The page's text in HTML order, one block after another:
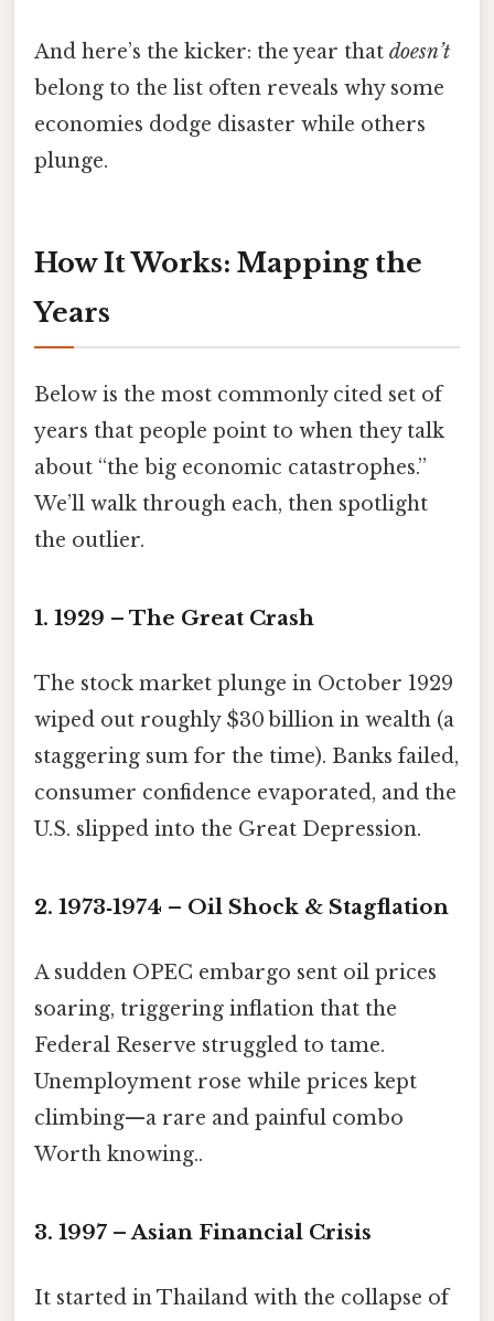
And here’s the kicker: the year that doesn’t
belong to the list often reveals why some
economies dodge disaster while others
plunge.
How It Works: Mapping the
Years
Below is the most commonly cited set of
years that people point to when they talk
about “the big economic catastrophes.”
We’ll walk through each, then spotlight
the outlier.
1. 1929 – The Great Crash
The stock market plunge in October 1929
wiped out roughly $30 billion in wealth (a
staggering sum for the time). Banks failed,
consumer confidence evaporated, and the
U.S. slipped into the Great Depression.
2. 1973‑1974 – Oil Shock & Stagflation
A sudden OPEC embargo sent oil prices
soaring, triggering inflation that the
Federal Reserve struggled to tame.
Unemployment rose while prices kept
climbing—a rare and painful combo
Worth knowing..
3. 1997 – Asian Financial Crisis
It started in Thailand with the collapse of